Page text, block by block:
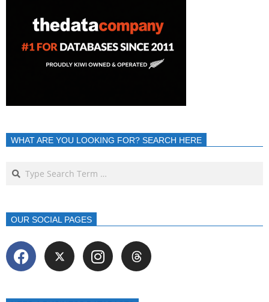
WHAT ARE YOU LOOKING FOR? SEARCH HERE
OUR SOCIAL PAGES